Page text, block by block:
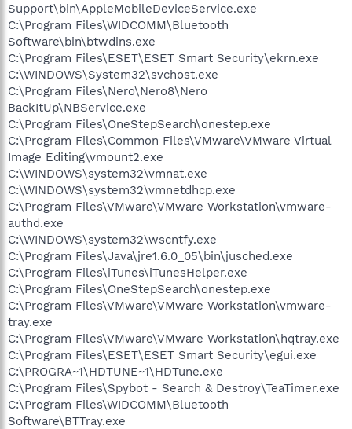
Support\bin\AppleMobileDeviceService.exe
C:\Program Files\WIDCOMM\Bluetooth
Software\bin\btwdins.exe
C:\Program Files\ESET\ESET Smart Security\ekrn.exe
C:\WINDOWS\System32\svchost.exe
C:\Program Files\Nero\Nero8\Nero
BackItUp\NBService.exe
C:\Program Files\OneStepSearch\onestep.exe
C:\Program Files\Common Files\VMware\VMware Virtual
Image Editing\vmount2.exe
C:\WINDOWS\system32\vmnat.exe
C:\WINDOWS\system32\vmnetdhcp.exe
C:\Program Files\VMware\VMware Workstation\vmware-
authd.exe
C:\WINDOWS\system32\wscntfy.exe
C:\Program Files\Java\jre1.6.0_05\bin\jusched.exe
C:\Program Files\iTunes\iTunesHelper.exe
C:\Program Files\OneStepSearch\onestep.exe
C:\Program Files\VMware\VMware Workstation\vmware-
tray.exe
C:\Program Files\VMware\VMware Workstation\hqtray.exe
C:\Program Files\ESET\ESET Smart Security\egui.exe
C:\PROGRA~1\HDTUNE~1\HDTune.exe
C:\Program Files\Spybot - Search & Destroy\TeaTimer.exe
C:\Program Files\WIDCOMM\Bluetooth
Software\BTTray.exe